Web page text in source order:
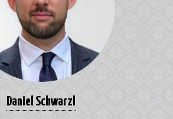
Daniel Schwarzl